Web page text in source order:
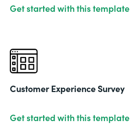
Get started with this template
Customer Experience Survey
Get started with this template